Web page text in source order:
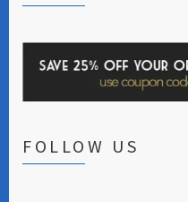
FOLLOW US